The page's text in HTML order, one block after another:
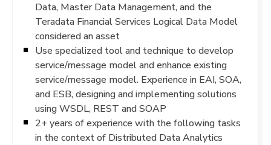
Data, Master Data Management, and the
Teradata Financial Services Logical Data Model
considered an asset
Use specialized tool and technique to develop
service/message model and enhance existing
service/message model. Experience in EAI, SOA,
and ESB, designing and implementing solutions
using WSDL, REST and SOAP
2+ years of experience with the following tasks
in the context of Distributed Data Analytics